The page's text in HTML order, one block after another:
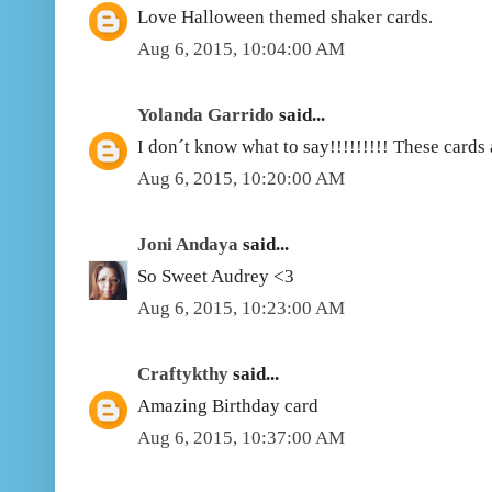
Love Halloween themed shaker cards.
Aug 6, 2015, 10:04:00 AM
Yolanda Garrido said...
I don´t know what to say!!!!!!!!! These cards
Aug 6, 2015, 10:20:00 AM
Joni Andaya said...
So Sweet Audrey <3
Aug 6, 2015, 10:23:00 AM
Craftykthy said...
Amazing Birthday card
Aug 6, 2015, 10:37:00 AM